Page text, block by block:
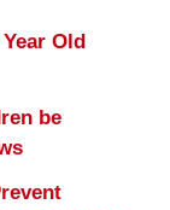
Old
be